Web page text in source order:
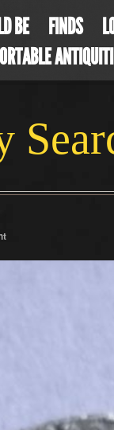
BE FINDS